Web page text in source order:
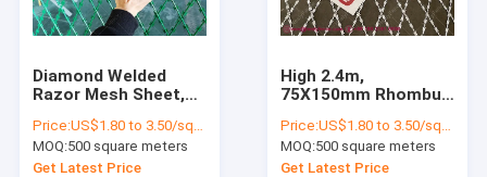
Diamond Welded
Razor Mesh Sheet,
coated, China
HeslyFence
Price:US$1.80 to 3.50/square meter
MOQ:500 square meters
Get Latest Price
High 2.4m,
75X150mm Rhombus
Fence | China Welded
Razor Mesh Supplier
Price:US$1.80 to 3.50/square meter
MOQ:500 square meters
Get Latest Price